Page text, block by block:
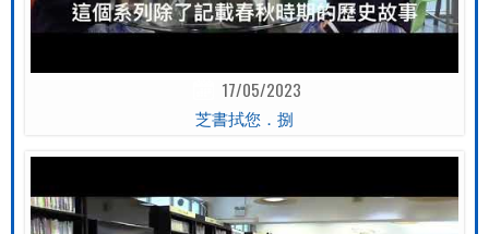
17/05/2023
芝書拭您．捌